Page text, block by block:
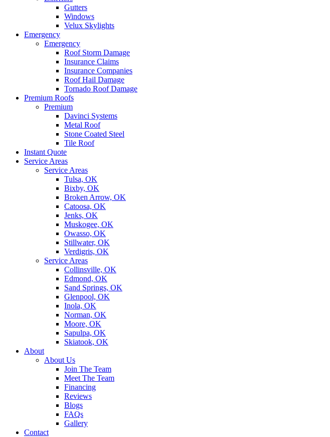
Gutters
Windows
Velux Skylights
Emergency
Emergency
Roof Storm Damage
Insurance Claims
Insurance Companies
Roof Hail Damage
Tornado Roof Damage
Premium Roofs
Premium
Davinci Systems
Metal Roof
Stone Coated Steel
Tile Roof
Instant Quote
Service Areas
Service Areas
Tulsa, OK
Bixby, OK
Broken Arrow, OK
Catoosa, OK
Jenks, OK
Muskogee, OK
Owasso, OK
Stillwater, OK
Verdigris, OK
Service Areas
Collinsville, OK
Edmond, OK
Sand Springs, OK
Glenpool, OK
Inola, OK
Norman, OK
Moore, OK
Sapulpa, OK
Skiatook, OK
About
About Us
Join The Team
Meet The Team
Financing
Reviews
Blogs
FAQs
Gallery
Contact